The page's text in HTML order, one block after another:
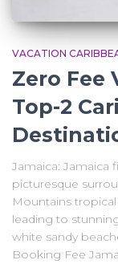
VACATION
Zero Fee
Top-2
Jamaica: Jamaica
picturesque
Mountains
leading to
white sandy
Booking Fee